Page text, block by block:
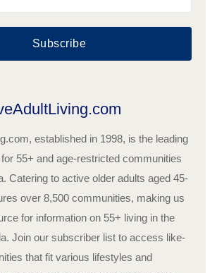
Subscribe
established in 1998, is the leading
55+ and age-restricted communities
Catering to active older adults aged 45-
over 8,500 communities, making us
for information on 55+ living in the
Join our subscriber list to access like-
that fit various lifestyles and